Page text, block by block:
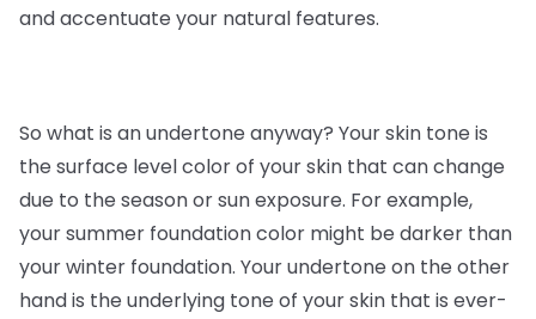
and accentuate your natural features.
So what is an undertone anyway? Your skin tone is
the surface level color of your skin that can change
due to the season or sun exposure. For example,
your summer foundation color might be darker than
your winter foundation. Your undertone on the other
hand is the underlying tone of your skin that is ever-